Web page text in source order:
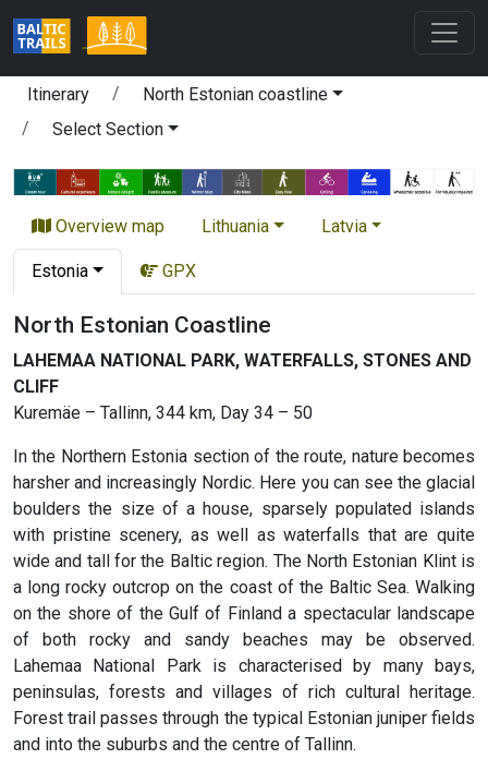
Itinerary
North Estonian coastline
Select Section
Overview map Lithuania Latvia
Estonia GPX
North Estonian Coastline
LAHEMAA NATIONAL PARK, WATERFALLS, STONES AND
CLIFF
Kuremäe – Tallinn, 344 km, Day 34 – 50
In the Northern Estonia section of the route, nature becomes
harsher and increasingly Nordic. Here you can see the glacial
boulders the size of a house, sparsely populated islands
with pristine scenery, as well as waterfalls that are quite
wide and tall for the Baltic region. The North Estonian Klint is
a long rocky outcrop on the coast of the Baltic Sea. Walking
on the shore of the Gulf of Finland a spectacular landscape
of both rocky and sandy beaches may be observed.
Lahemaa National Park is characterised by many bays,
peninsulas, forests and villages of rich cultural heritage.
Forest trail passes through the typical Estonian juniper fields
and into the suburbs and the centre of Tallinn.